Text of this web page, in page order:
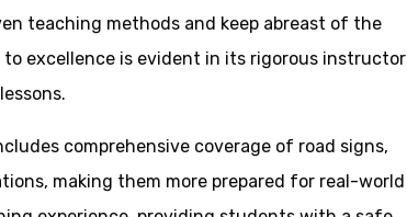
teaching methods and keep abreast of the
excellence is evident in its rigorous instructor
comprehensive coverage of road signs,
making them more prepared for real-world